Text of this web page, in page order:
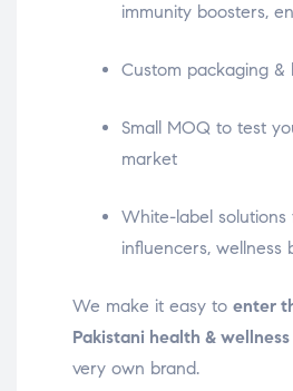
immunity boosters,
Custom packaging &
Small MOQ to test
market
White-label solutions
influencers, wellness
We make it easy to enter
Pakistani health &
very own brand.